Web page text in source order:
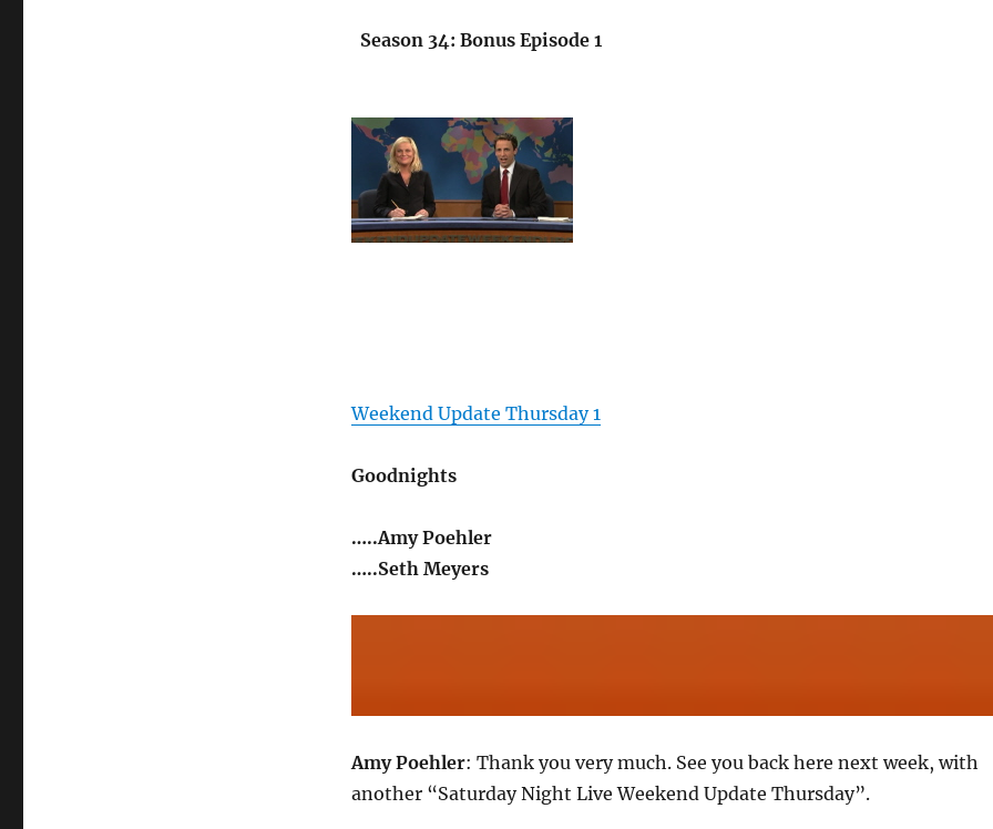
Season 34: Bonus Episode 1
Weekend Update Thursday 1
Goodnights
…..Amy Poehler
…..Seth Meyers
Amy Poehler: Thank you very much. See you back here next week, with
another “Saturday Night Live Weekend Update Thursday”.